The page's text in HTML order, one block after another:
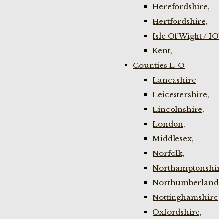
Herefordshire,
Hertfordshire,
Isle Of Wight /
Kent,
Counties L-O
Lancashire,
Leicestershire,
Lincolnshire,
London,
Middlesex,
Norfolk,
Nottinghamshire,
Oxfordshire,